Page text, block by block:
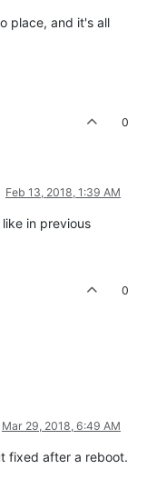
place, and it's all
0
Feb 13, 2018, 1:39 AM
in previous
0
Mar 29, 2018, 6:49 AM
fixed after a reboot.